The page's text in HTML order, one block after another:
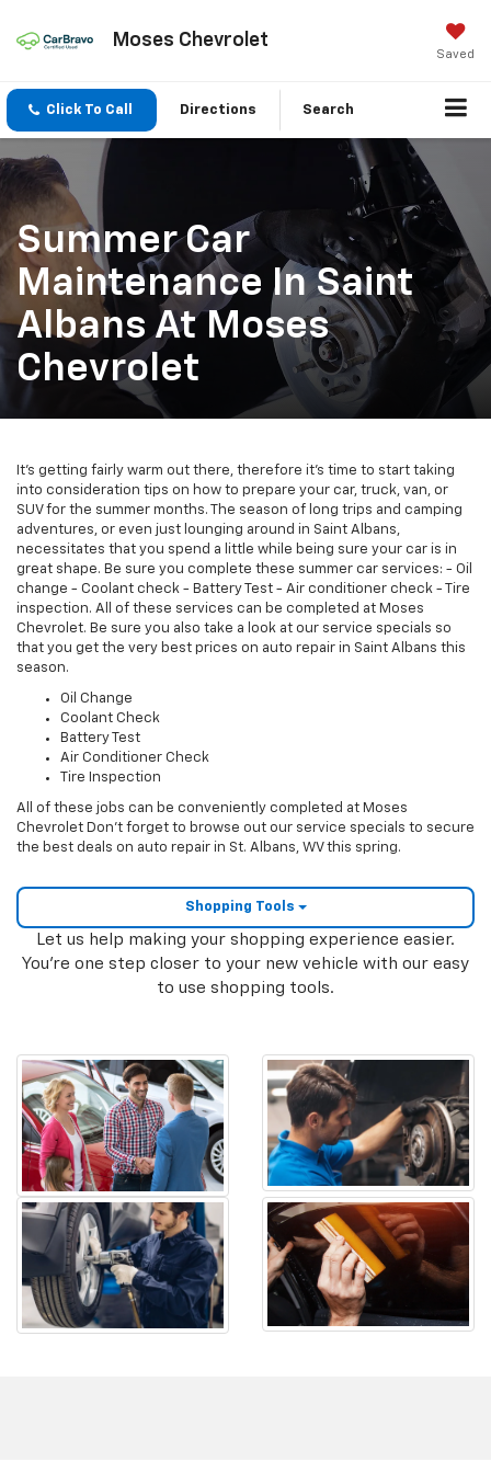
Moses Chevrolet
Saved
Click To Call Directions Search
Summer Car
Maintenance In Saint
Albans At Moses
Chevrolet
It's getting fairly warm out there, therefore it's time to start taking
into consideration tips on how to prepare your car, truck, van, or
SUV for the summer months. The season of long trips and camping
adventures, or even just lounging around in Saint Albans,
necessitates that you spend a little while being sure your car is in
great shape. Be sure you complete these summer car services: - Oil
change - Coolant check - Battery Test - Air conditioner check - Tire
inspection. All of these services can be completed at Moses
Chevrolet. Be sure you also take a look at our service specials so
that you get the very best prices on auto repair in Saint Albans this
season.
Oil Change
Coolant Check
Battery Test
Air Conditioner Check
Tire Inspection
All of these jobs can be conveniently completed at Moses
Chevrolet Don’t forget to browse out our service specials to secure
the best deals on auto repair in St. Albans, WV this spring.
Shopping Tools
Let us help making your shopping experience easier.
You're one step closer to your new vehicle with our easy
to use shopping tools.